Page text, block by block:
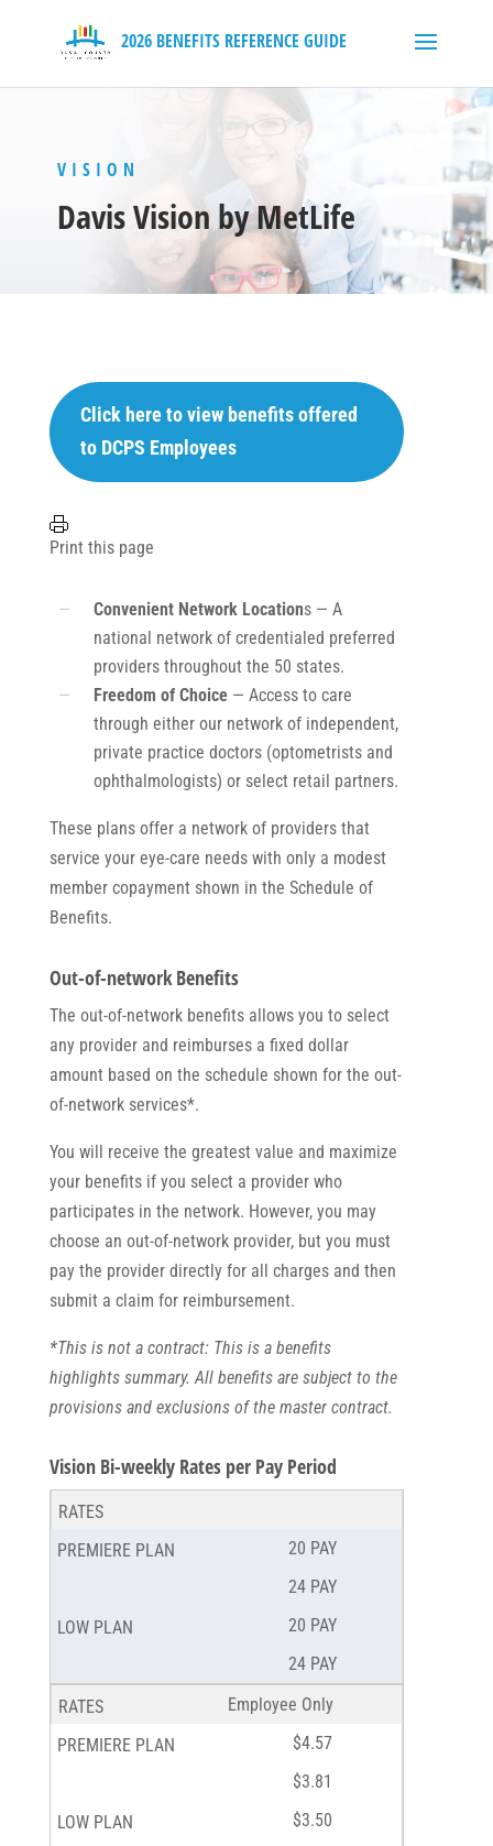
VISION
Davis Vision by MetLife
Click here to view benefits offered
to DCPS Employees
Print this page
Convenient Network Locations — A
national network of credentialed preferred
providers throughout the 50 states.
Freedom of Choice— Access to care
through either our network of independent,
private practice doctors (optometrists and
ophthalmologists) or select retail partners.
These plans offer a network of providers that
service your eye-care needs with only a modest
member copayment shown in the Schedule of
Benefits.
Out-of-network Benefits
The out-of-network benefits allows you to select
any provider and reimburses a fixed dollar
amount based on the schedule shown for the out-
of-network services*.
You will receive the greatest value and maximize
your benefits if you select a provider who
participates in the network. However, you may
choose an out-of-network provider, but you must
pay the provider directly for all charges and then
submit a claim for reimbursement.
*This is not a contract: This is a benefits
highlights summary. All benefits are subject to the
provisions and exclusions of the master contract.
Vision Bi-weekly Rates per Pay Period
20 PAY
24 PAY
20 PAY
24 PAY
Employee Only
$4.57
$3.81
$3.50